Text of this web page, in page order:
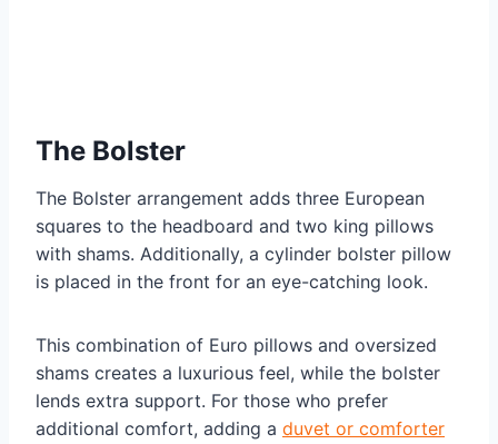
The Bolster
The Bolster arrangement adds three European
squares to the headboard and two king pillows
with shams. Additionally, a cylinder bolster pillow
is placed in the front for an eye-catching look.
This combination of Euro pillows and oversized
shams creates a luxurious feel, while the bolster
lends extra support. For those who prefer
additional comfort, adding a duvet or comforter